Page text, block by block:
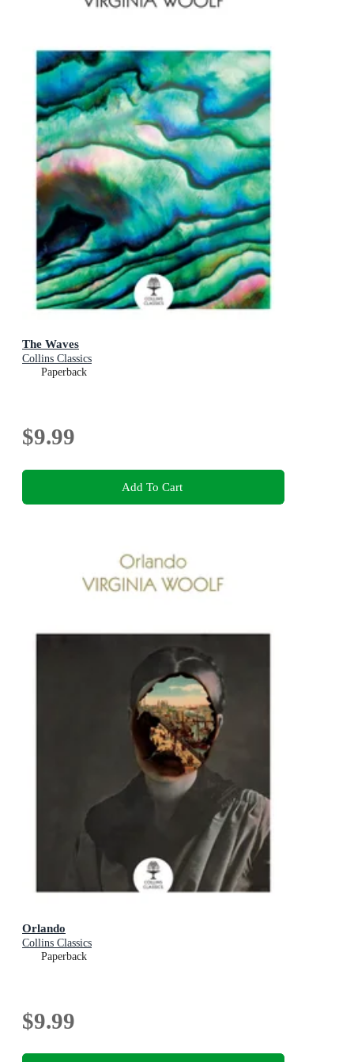
The Waves
Collins Classics
Paperback
$9.99
Add To Cart
Orlando
Collins Classics
Paperback
$9.99